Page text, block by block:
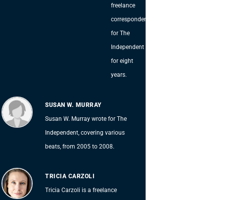
freelance
correspondent
for The
Independent
for eight
years.
SUSAN W. MURRAY
Susan W. Murray wrote for The
Independent, covering various
beats, from 2005 to 2008.
TRICIA CARZOLI
Tricia Carzoli is a freelance